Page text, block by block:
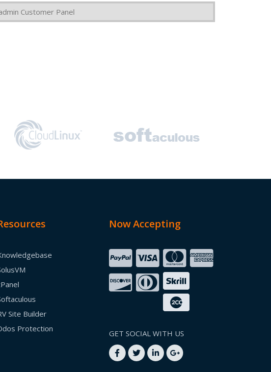
Customer Panel
Site Builder
Protection
Now Accepting
GET SOCIAL WITH US